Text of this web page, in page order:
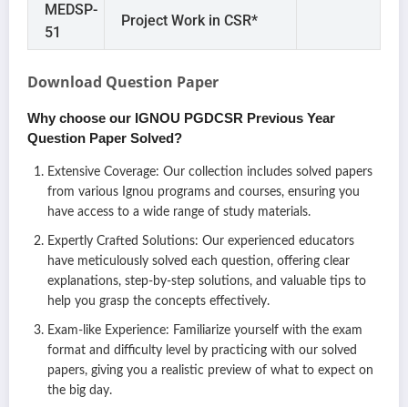
MEDSP-
51
Project Work in CSR*
Download Question Paper
Why choose our IGNOU PGDCSR Previous Year
Question Paper Solved?
Extensive Coverage: Our collection includes solved papers
from various Ignou programs and courses, ensuring you
have access to a wide range of study materials.
Expertly Crafted Solutions: Our experienced educators
have meticulously solved each question, offering clear
explanations, step-by-step solutions, and valuable tips to
help you grasp the concepts effectively.
Exam-like Experience: Familiarize yourself with the exam
format and difficulty level by practicing with our solved
papers, giving you a realistic preview of what to expect on
the big day.